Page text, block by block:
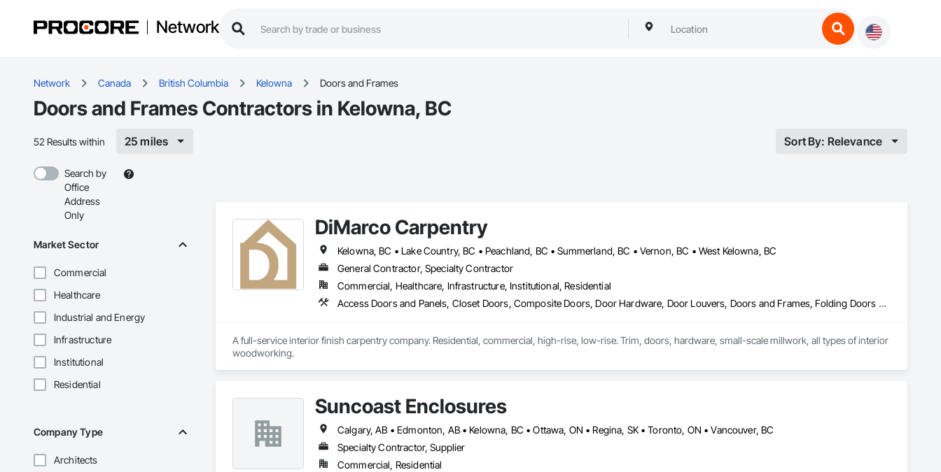
Network
Network Canada British Columbia Kelowna Doors and Frames
Doors and Frames Contractors in Kelowna, BC
52 Results within 25 miles Sort By: Relevance
Search by
Office
Address
Only
Market Sector
Commercial
Healthcare
Industrial and Energy
Infrastructure
Institutional
Residential
Company Type
Architects
DiMarco Carpentry
Kelowna, BC • Lake Country, BC • Peachland, BC • Summerland, BC • Vernon, BC • West Kelowna, BC
General Contractor, Specialty Contractor
Commercial, Healthcare, Infrastructure, Institutional, Residential
Access Doors and Panels, Closet Doors, Composite Doors, Door Hardware, Door Louvers, Doors and Frames, Folding Doors and Grills, Metal Doors and Frames, Special Function Doors, Specialty Doors and Frames, Wood Doors and Frames, Wood Trim, Wood Wall Panels
A full-service interior finish carpentry company. Residential, commercial, high-rise, low-rise. Trim, doors, hardware, small-scale millwork, all types of interior
woodworking.
Suncoast Enclosures
Calgary, AB • Edmonton, AB • Kelowna, BC • Ottawa, ON • Regina, SK • Toronto, ON • Vancouver, BC
Specialty Contractor, Supplier
Commercial, Residential